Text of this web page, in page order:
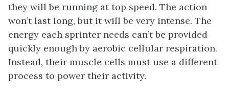
they will be running at top speed. The action
won’t last long, but it will be very intense. The
energy each sprinter needs can’t be provided
quickly enough by aerobic cellular respiration.
Instead, their muscle cells must use a different
process to power their activity.